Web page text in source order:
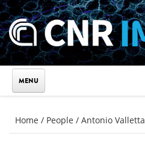
Skip to main content
You are here
Home / People / Antonio Valletta